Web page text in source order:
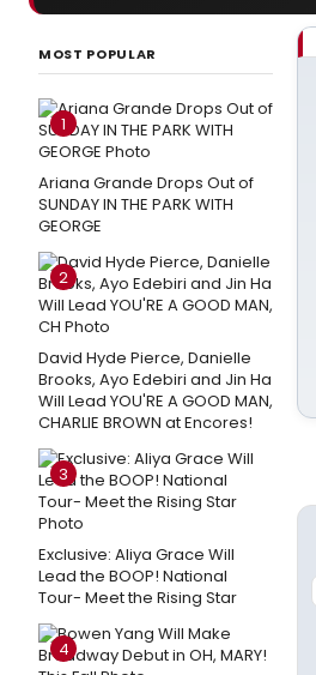
MOST POPULAR
1
Ariana Grande Drops Out of
SUNDAY IN THE PARK WITH
GEORGE
2
David Hyde Pierce, Danielle
Brooks, Ayo Edebiri and Jin Ha
Will Lead YOU'RE A GOOD MAN,
CHARLIE BROWN at Encores!
3
Exclusive: Aliya Grace Will
Lead the BOOP! National
Tour- Meet the Rising Star
4